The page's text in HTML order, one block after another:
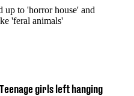
up to 'horror house' and
'feral animals'
Teenage girls left hanging